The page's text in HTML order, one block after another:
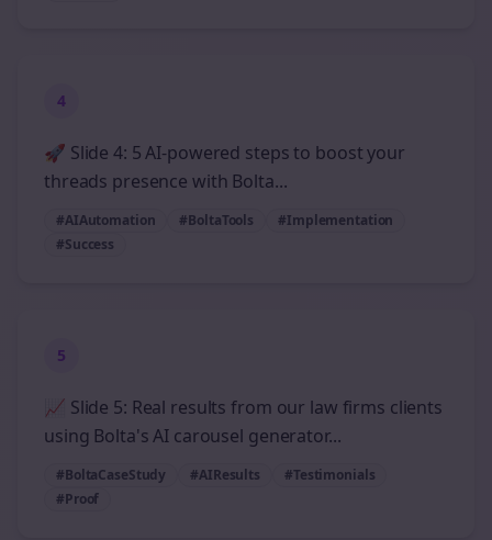
4
🚀 Slide 4: 5 AI-powered steps to boost your
threads presence with Bolta...
#AIAutomation #BoltaTools
#Implementation
#Success
5
📈 Slide 5: Real results from our law firms clients
using Bolta's AI carousel generator...
#BoltaCaseStudy #AIResults
#Testimonials
#Proof